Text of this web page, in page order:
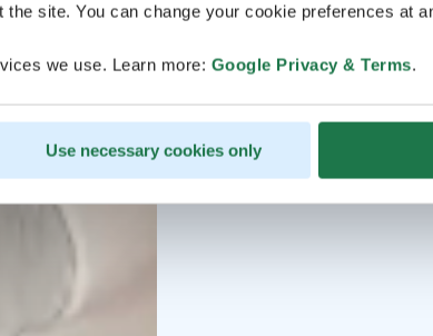
site. You can change your cookie preferences at
we use. Learn more: Google Privacy & Terms.
Use necessary cookies only